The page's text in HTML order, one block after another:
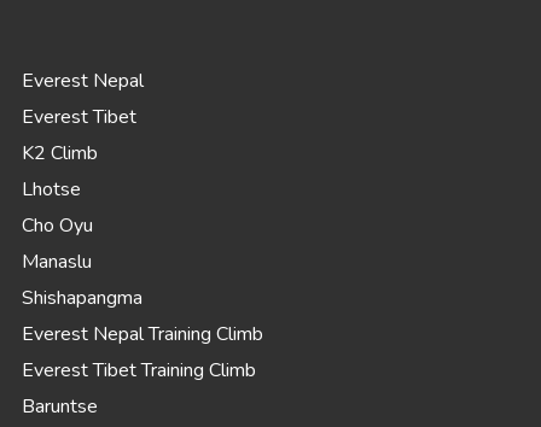
Everest Nepal
Everest Tibet
K2 Climb
Lhotse
Cho Oyu
Manaslu
Shishapangma
Everest Nepal Training Climb
Everest Tibet Training Climb
Baruntse